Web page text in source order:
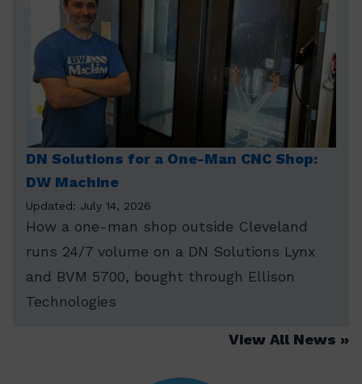
DN Solutions for a One-Man CNC Shop:
DW Machine
Updated: July 14, 2026
How a one-man shop outside Cleveland
runs 24/7 volume on a DN Solutions Lynx
and BVM 5700, bought through Ellison
Technologies
View All News